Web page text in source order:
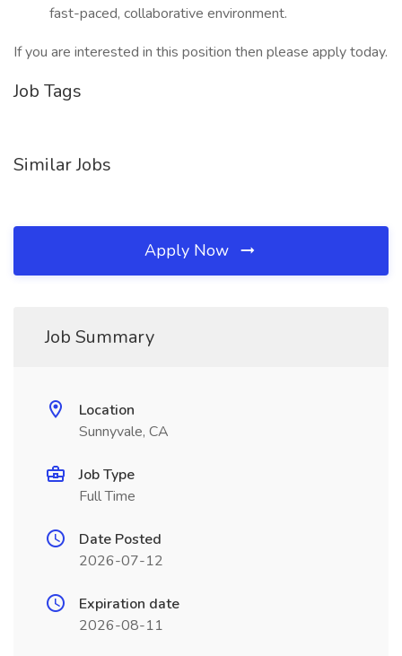
fast-paced, collaborative environment.
If you are interested in this position then please apply today.
Job Tags
Similar Jobs
Apply Now
Job Summary
Location
Sunnyvale, CA
Job Type
Full Time
Date Posted
2026-07-12
Expiration date
2026-08-11